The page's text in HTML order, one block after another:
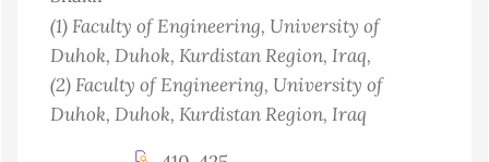
(1) Faculty of Engineering, University of
Duhok, Duhok, Kurdistan Region, Iraq,
(2) Faculty of Engineering, University of
Duhok, Duhok, Kurdistan Region, Iraq